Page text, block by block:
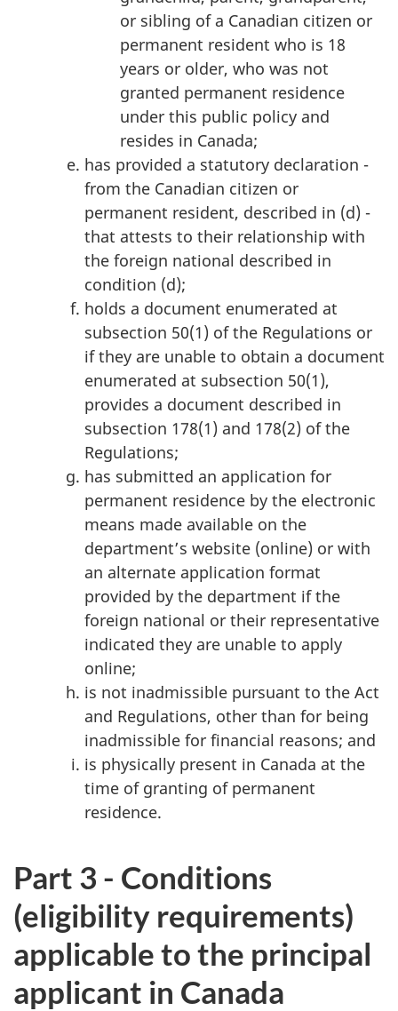
or sibling of a Canadian citizen or
permanent resident who is 18
years or older, who was not
granted permanent residence
under this public policy and
resides in Canada;
has provided a statutory declaration -
from the Canadian citizen or
permanent resident, described in (d) -
that attests to their relationship with
the foreign national described in
condition (d);
holds a document enumerated at
subsection 50(1) of the Regulations or
if they are unable to obtain a document
enumerated at subsection 50(1),
provides a document described in
subsection 178(1) and 178(2) of the
Regulations;
has submitted an application for
permanent residence by the electronic
means made available on the
department’s website (online) or with
an alternate application format
provided by the department if the
foreign national or their representative
indicated they are unable to apply
online;
is not inadmissible pursuant to the Act
and Regulations, other than for being
inadmissible for financial reasons; and
is physically present in Canada at the
time of granting of permanent
residence.
Part 3 - Conditions
(eligibility requirements)
applicable to the principal
applicant in Canada